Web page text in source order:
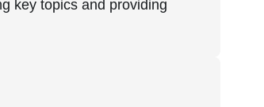
key topics and providing